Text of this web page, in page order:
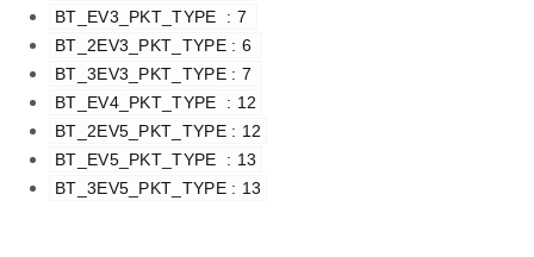
BT_EV3_PKT_TYPE  : 7
BT_2EV3_PKT_TYPE : 6
BT_3EV3_PKT_TYPE : 7
BT_EV4_PKT_TYPE  : 12
BT_2EV5_PKT_TYPE : 12
BT_EV5_PKT_TYPE  : 13
BT_3EV5_PKT_TYPE : 13